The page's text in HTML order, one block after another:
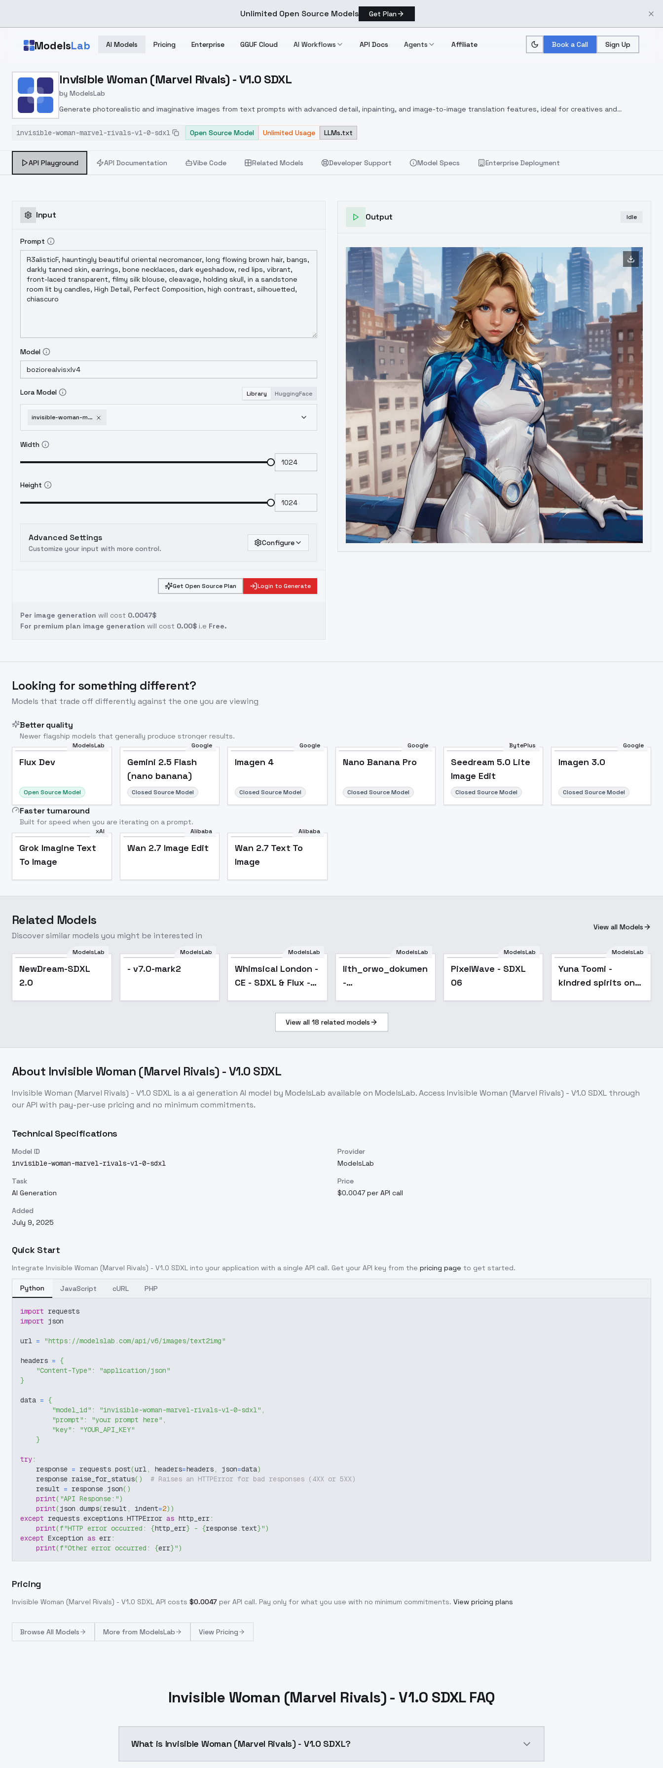
Unlimited Open Source Models Get Plan
ModelsLab AI Models Pricing Enterprise GGUF Cloud AI Workflows API Docs Agents Affiliate Book a Call Sign Up
Home > Models > ModelsLab > Invisible Woman (Marvel Rivals) V1.0 SDXL
Invisible Woman (Marvel Rivals) - V1.0 SDXL
by ModelsLab
Generate photorealistic and imaginative images from text prompts with advanced detail, inpainting, and image-to-image translation features, ideal for creatives and
invisible-woman-marvel-rivals-v1-0-sdxl
Open Source Model Unlimited Usage LLMs.txt
API Playground API Documentation Vibe Code Related Models Developer Support Model Specs Enterprise Deployment
Input
Prompt
Model
Lora Model Library HuggingFace
invisible-woman-marvel-rivals-v1-0-sdxl
Width
Height
Advanced Settings
Customize your input with more control.
Configure
Get Open Source Plan Login to Generate
Per image generation will cost 0.0047$
For premium plan image generation will cost 0.00$ i.e Free.
Output Idle
Looking for something different?
Models that trade off differently against the one you are viewing
Better quality
Newer flagship models that generally produce stronger results.
ModelsLab
Flux Dev
Open Source Model
Google
Gemini 2.5 Flash
(nano banana)
Closed Source Model
Google
Imagen 4
Closed Source Model
Google
Nano Banana Pro
Closed Source Model
BytePlus
Seedream 5.0 Lite
Image Edit
Closed Source Model
Google
Imagen 3.0
Closed Source Model
Faster turnaround
Built for speed when you are iterating on a prompt.
xAI
Grok Imagine Text
To Image
Alibaba
Wan 2.7 Image Edit
Alibaba
Wan 2.7 Text To
Image
Related Models
Discover similar models you might be interested in
View all Models
Popular
ModelsLab
NewDream-SDXL
2.0
ModelsLab
- v7.0-mark2
ModelsLab
Whimsical London -
CE - SDXL & Flux -
Popular
ModelsLab
lith_orwo_dokumentenpapier_D
-
(SDXL)
Popular
ModelsLab
PixelWave - SDXL
06
ModelsLab
Yuna Toomi -
kindred spirits on
View all 18 related models
About Invisible Woman (Marvel Rivals) - V1.0 SDXL
Invisible Woman (Marvel Rivals) - V1.0 SDXL is aai generation AI model by ModelsLab available on ModelsLab. Access Invisible Woman (Marvel Rivals) - V1.0 SDXL through
our API with pay-per-use pricing and no minimum commitments.
Technical Specifications
Model ID
invisible-woman-marvel-rivals-v1-0-sdxl
Provider
ModelsLab
Task
AI Generation
Price
$0.0047 per API call
Added
July 9, 2025
Quick Start
Integrate Invisible Woman (Marvel Rivals) - V1.0 SDXL into your application with a single API call. Get your API key from the pricing page to get started.
Python JavaScript cURL PHP
import requests
import json
url = "https://modelslab.com/api/v6/images/text2img"
headers = {
"Content-Type" :
"application/json"
}
data = {
"model_id" : "invisible-woman-marvel-rivals-v1-0-sdxl" ,
"prompt" : "your prompt here" ,
"key" :
"YOUR_API_KEY"
}
try:
    response
= requests.post(url, headers=headers, json=data)
    response
. raise_for_status( )
# Raises an HTTPError for bad responses (4XX or 5XX)
    result
= response. json( )
print( "API Response:")
print(json .dumps(result , indent=2) )
except requests.exceptions.HTTPError as http_err:
print(f"HTTP error occurred: {http_err} - {response.text}")
except Exception as err:
print(f"Other error occurred: {err}")
Pricing
Invisible Woman (Marvel Rivals) - V1.0 SDXL API costs $0.0047 per API call. Pay only for what you use with no minimum commitments. View pricing plans
Browse All Models More from ModelsLab View Pricing
Invisible Woman (Marvel Rivals) - V1.0 SDXL FAQ
What is Invisible Woman (Marvel Rivals) - V1.0 SDXL?